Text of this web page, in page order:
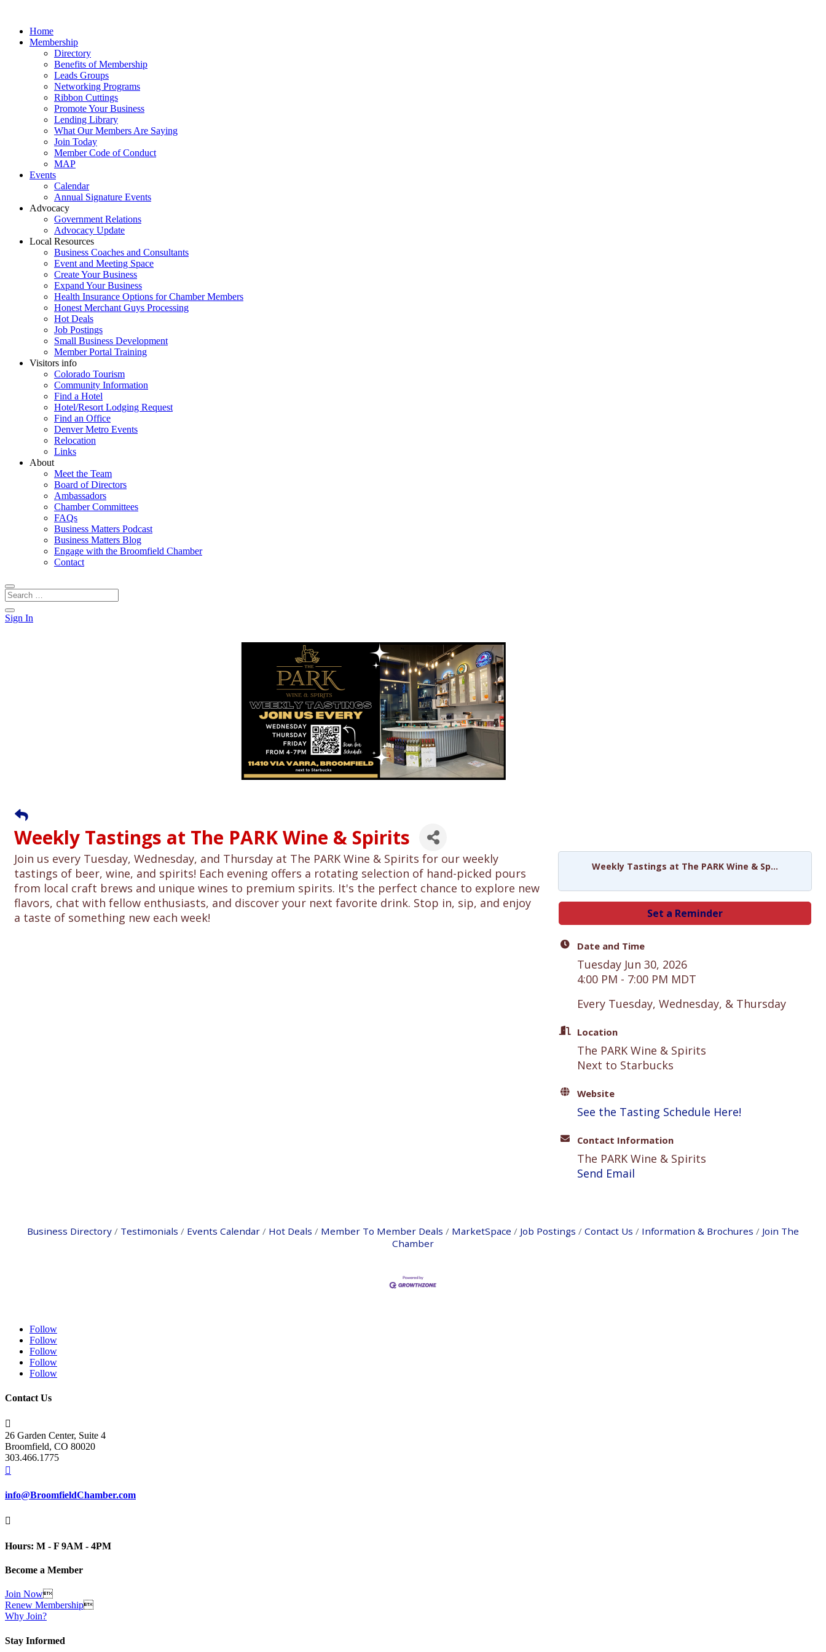
Home
Membership
Directory
Benefits of Membership
Leads Groups
Networking Programs
Ribbon Cuttings
Promote Your Business
Lending Library
What Our Members Are Saying
Join Today
Member Code of Conduct
MAP
Events
Calendar
Annual Signature Events
Advocacy
Government Relations
Advocacy Update
Local Resources
Business Coaches and Consultants
Event and Meeting Space
Create Your Business
Expand Your Business
Health Insurance Options for Chamber Members
Honest Merchant Guys Processing
Hot Deals
Job Postings
Small Business Development
Member Portal Training
Visitors info
Colorado Tourism
Community Information
Find a Hotel
Hotel/Resort Lodging Request
Find an Office
Denver Metro Events
Relocation
Links
About
Meet the Team
Board of Directors
Ambassadors
Chamber Committees
FAQs
Business Matters Podcast
Business Matters Blog
Engage with the Broomfield Chamber
Contact
Sign In
Weekly Tastings at The PARK Wine & Spirits
Join us every Tuesday, Wednesday, and Thursday at The PARK Wine & Spirits for our weekly
tastings of beer, wine, and spirits! Each evening offers a rotating selection of hand-picked pours
from local craft brews and unique wines to premium spirits. It's the perfect chance to explore new
flavors, chat with fellow enthusiasts, and discover your next favorite drink. Stop in, sip, and enjoy
a taste of something new each week!
Weekly Tastings at The PARK Wine & Sp...
Set a Reminder
Date and Time
Tuesday Jun 30, 2026
4:00 PM - 7:00 PM MDT
Every Tuesday, Wednesday, & Thursday
Location
The PARK Wine & Spirits
Next to Starbucks
Website
See the Tasting Schedule Here!
Contact Information
The PARK Wine & Spirits
Send Email
Business Directory Testimonials Events Calendar Hot Deals Member To Member Deals MarketSpace Job Postings Contact Us Information & Brochures
Join The
Chamber
Follow
Follow
Follow
Follow
Follow
Contact Us

26 Garden Center, Suite 4
Broomfield, CO 80020
303.466.1775

info@BroomfieldChamber.com

Hours: M - F 9AM - 4PM
Become a Member
Join Now
Renew Membership
Why Join?
Stay Informed